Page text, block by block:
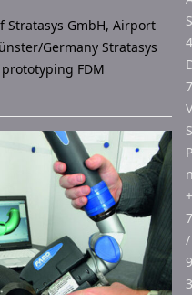
Stratasys GmbH, Airport
Germany Stratasys
FDM
/